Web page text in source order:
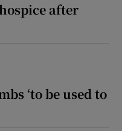
after
‘to be used to